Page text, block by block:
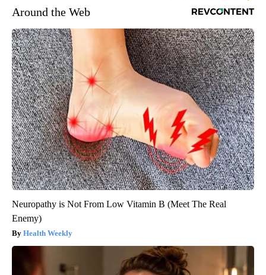
Around the Web
Neuropathy is Not From Low Vitamin B (Meet The Real
Enemy)
Health Weekly